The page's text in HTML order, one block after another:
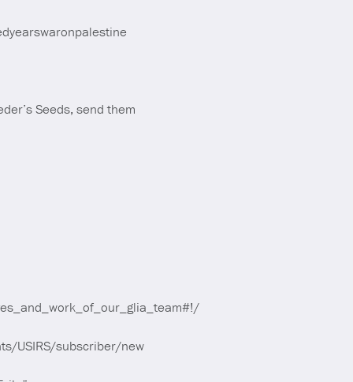
Seeds, send them
USIRS/subscriber/new